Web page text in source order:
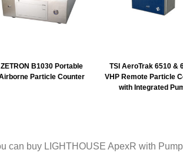
ZETRON B1030 Portable
Particle Counter
TSI AeroTrak 6510 &
VHP Remote Particle
with Integrated
can buy LIGHTHOUSE ApexR with